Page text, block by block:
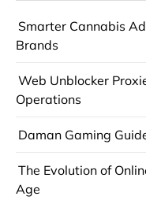
Smarter Cannabis
Brands
Web Unblocker
Operations
Daman Gaming
The Evolution of
Age